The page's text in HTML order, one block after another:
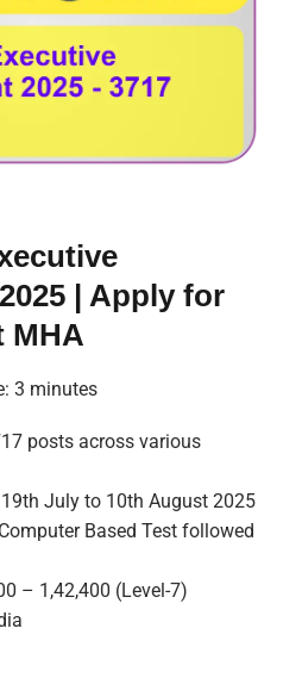
| Apply for
MHA
3 minutes
posts across various
19th July to 10th August 2025
Computer Based Test followed
– 1,42,400 (Level-7)